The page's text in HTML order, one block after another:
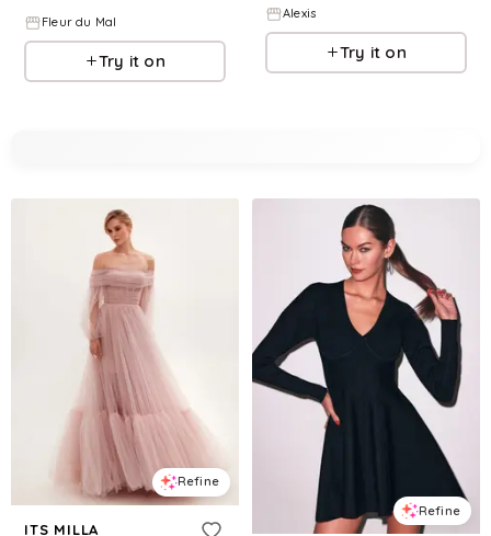
Fleur du Mal
Try it on
Alexis
Try it on
Refine
ITS MILLA
Refine